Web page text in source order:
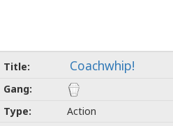
Coachwhip!
Action